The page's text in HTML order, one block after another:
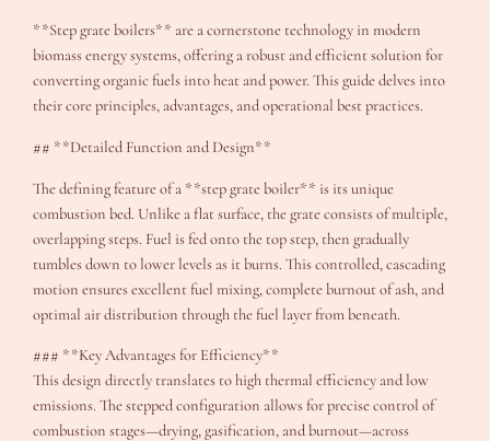
**Step grate boilers** are a cornerstone technology in modern
biomass energy systems, offering a robust and efficient solution for
converting organic fuels into heat and power. This guide delves into
their core principles, advantages, and operational best practices.
## **Detailed Function and Design**
The defining feature of a **step grate boiler** is its unique
combustion bed. Unlike a flat surface, the grate consists of multiple,
overlapping steps. Fuel is fed onto the top step, then gradually
tumbles down to lower levels as it burns. This controlled, cascading
motion ensures excellent fuel mixing, complete burnout of ash, and
optimal air distribution through the fuel layer from beneath.
### **Key Advantages for Efficiency**
This design directly translates to high thermal efficiency and low
emissions. The stepped configuration allows for precise control of
combustion stages—drying, gasification, and burnout—across